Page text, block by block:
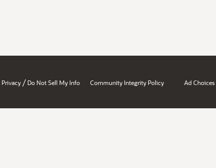
Privacy / Do Not Sell My Info Community Integrity Policy Ad Choices